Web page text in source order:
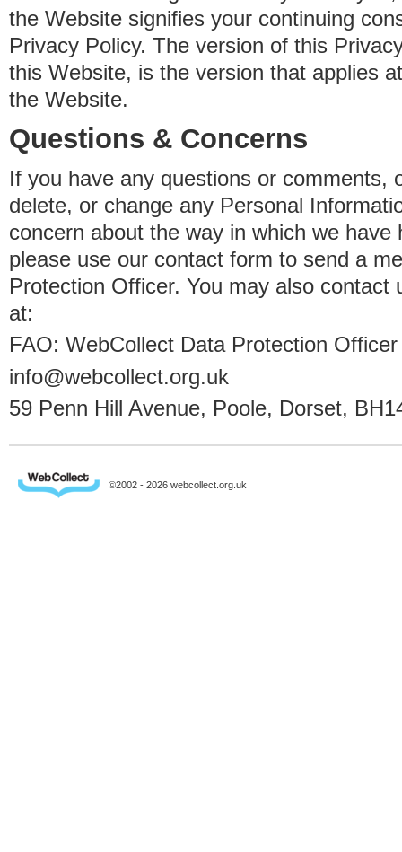
the Website signifies your continuing
Privacy Policy. The version of this
this Website, is the version that applies
the Website.
Questions & Concerns
If you have any questions or comments,
delete, or change any Personal
concern about the way in which we
please use our contact form to send a
Protection Officer. You may also contact
at:
FAO: WebCollect Data Protection Officer
info@webcollect.org.uk
59 Penn Hill Avenue, Poole, Dorset,
©2002 - 2026 webcollect.org.uk